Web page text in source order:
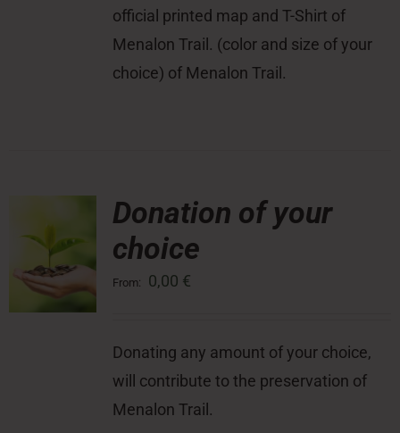
official printed map and T-Shirt of
Menalon Trail. (color and size of your
choice) of Menalon Trail.
Donation of your
choice
From: 0,00 €
Donating any amount of your choice,
will contribute to the preservation of
Menalon Trail.